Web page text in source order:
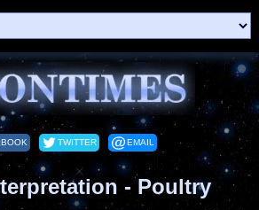
TWITTER EMAIL
- Poultry